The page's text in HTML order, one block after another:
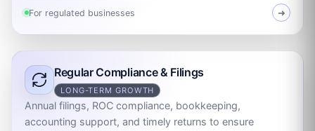
For regulated businesses ➜
Regular Compliance & Filings
LONG-TERM GROWTH
Annual filings, ROC compliance, bookkeeping,
accounting support, and timely returns to ensure